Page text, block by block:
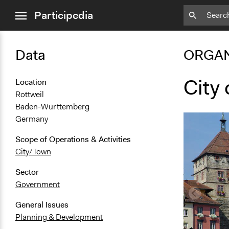
menuParticipedia
Data
Location
Rottweil
Baden-Württemberg
Germany
Scope of Operations & Activities
City/Town
Sector
Government
General Issues
Planning & Development
City